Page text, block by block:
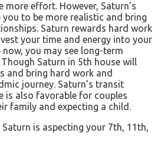
more effort. However, Saturn’s
to be more realistic and bring
Saturn rewards hard work
your time and energy into your
you may see long-term
Saturn in 5th house will
and bring hard work and
journey. Saturn’s transit
is also favorable for couples
family and expecting a child.
is aspecting your 7th, 11th,